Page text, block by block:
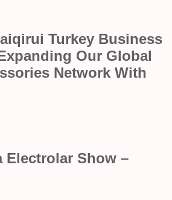
Turkey Business
Our Global
Network With
Electrolar Show –